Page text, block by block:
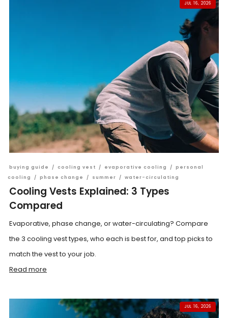
JUL 16, 2026
buying guide / cooling vest / evaporative cooling / personal
cooling
/ phase change / summer / water-circulating
Cooling Vests Explained: 3 Types
Compared
Evaporative, phase change, or water-circulating? Compare
the 3 cooling vest types, who each is best for, and top picks to
match the vest to your job.
Read more
JUL 16, 2026